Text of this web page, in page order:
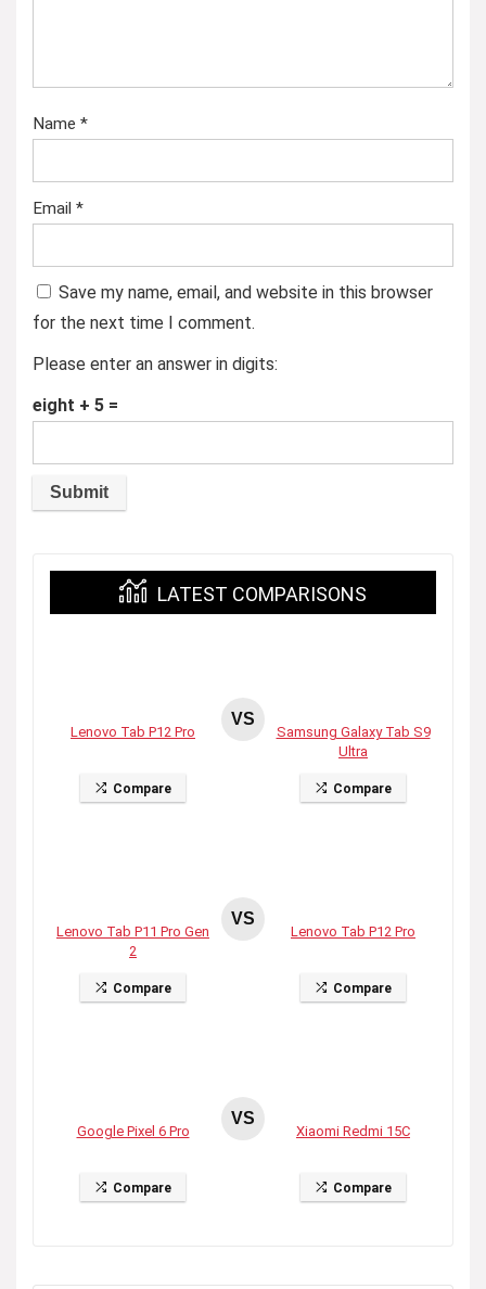
Name *
Email *
Save my name, email, and website in this browser
for the next time I comment.
Please enter an answer in digits:
eight + 5 =
LATEST COMPARISONS
Lenovo Tab P12 Pro
Compare
VS
Samsung Galaxy Tab S9
Ultra
Compare
Lenovo Tab P11 Pro Gen
2
Compare
VS
Lenovo Tab P12 Pro
Compare
Google Pixel 6 Pro
Compare
VS
Xiaomi Redmi 15C
Compare